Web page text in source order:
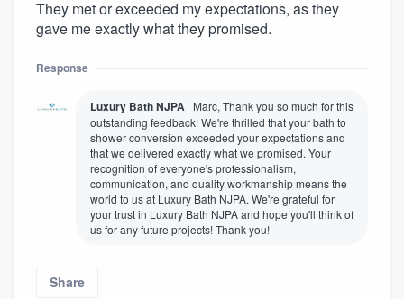
They met or exceeded my expectations, as they
gave me exactly what they promised.
Response
Luxury Bath NJPA Marc, Thank you so much for this
outstanding feedback! We're thrilled that your bath to
shower conversion exceeded your expectations and
that we delivered exactly what we promised. Your
recognition of everyone's professionalism,
communication, and quality workmanship means the
world to us at Luxury Bath NJPA. We're grateful for
your trust in Luxury Bath NJPA and hope you'll think of
us for any future projects! Thank you!
Share